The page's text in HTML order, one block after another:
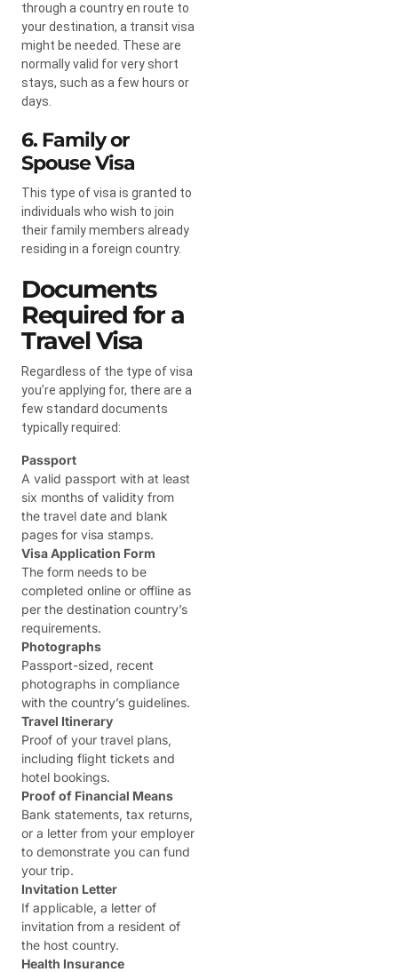
through a country en route to
your destination, a transit visa
might be needed. These are
normally valid for very short
stays, such as a few hours or
days.
6. Family or
Spouse Visa
This type of visa is granted to
individuals who wish to join
their family members already
residing in a foreign country.
Documents
Required for a
Travel Visa
Regardless of the type of visa
you’re applying for, there are a
few standard documents
typically required:
Passport
A valid passport with at least
six months of validity from
the travel date and blank
pages for visa stamps.
Visa Application Form
The form needs to be
completed online or offline as
per the destination country’s
requirements.
Photographs
Passport-sized, recent
photographs in compliance
with the country’s guidelines.
Travel Itinerary
Proof of your travel plans,
including flight tickets and
hotel bookings.
Proof of Financial Means
Bank statements, tax returns,
or a letter from your employer
to demonstrate you can fund
your trip.
Invitation Letter
If applicable, a letter of
invitation from a resident of
the host country.
Health Insurance